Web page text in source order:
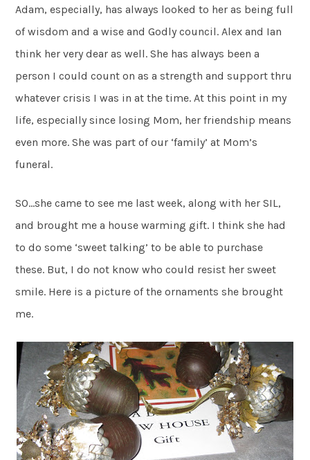
Adam, especially, has always looked to her as being full
of wisdom and a wise and Godly council. Alex and Ian
think her very dear as well. She has always been a
person I could count on as a strength and support thru
whatever crisis I was in at the time. At this point in my
life, especially since losing Mom, her friendship means
even more. She was part of our ‘family’ at Mom’s
funeral.
SO…she came to see me last week, along with her SIL,
and brought me a house warming gift. I think she had
to do some ‘sweet talking’ to be able to purchase
these. But, I do not know who could resist her sweet
smile. Here is a picture of the ornaments she brought
me.